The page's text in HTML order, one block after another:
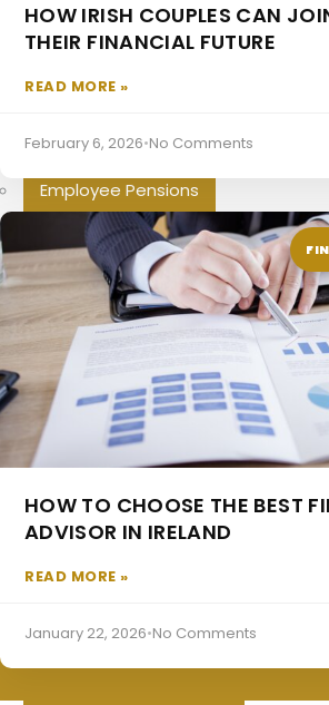
Additional Voluntary Contributions
Occupational Pensions
Employee Pensions
Mortgages
HOW IRISH COUPLES CAN
THEIR FINANCIAL FUTURE
READ MORE »
February 6, 2026•No Comments
HOW TO CHOOSE THE BEST
ADVISOR IN IRELAND
READ MORE »
January 22, 2026•No Comments